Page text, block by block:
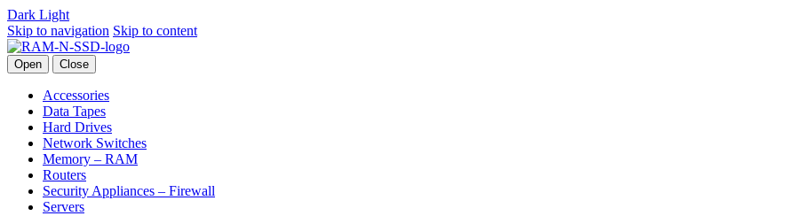
Dark Light
Skip to navigation Skip to content
Open Close
Accessories
Data Tapes
Hard Drives
Network Switches
Memory – RAM
Routers
Security Appliances – Firewall
Servers